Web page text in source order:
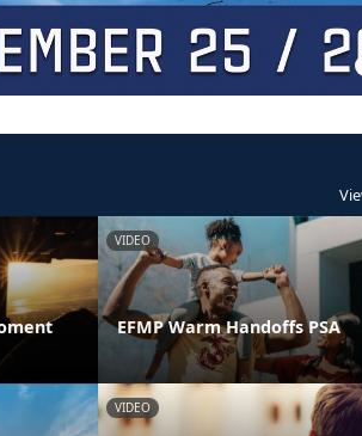
VIDEO
EFMP Warm Handoffs PSA
VIDEO